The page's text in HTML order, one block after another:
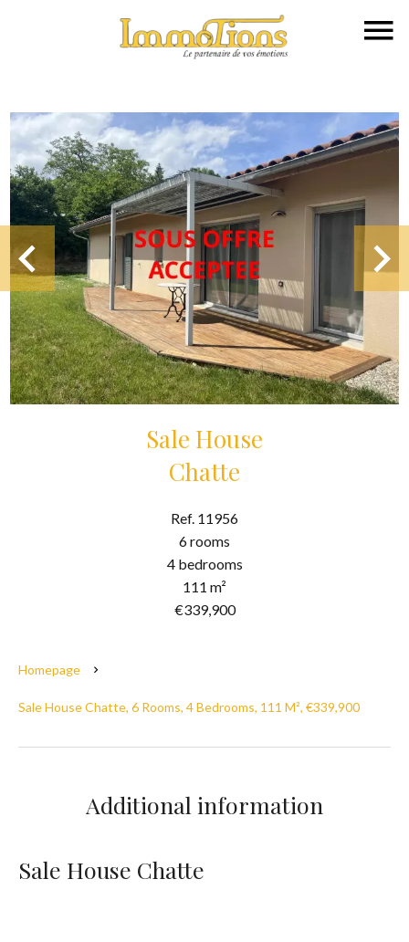
Sale House
Chatte
Ref. 11956
6 rooms
4 bedrooms
111 m²
€339,900
Homepage
Sale House Chatte, 6 Rooms, 4 Bedrooms, 111 M², €339,900
Additional information
Sale House Chatte